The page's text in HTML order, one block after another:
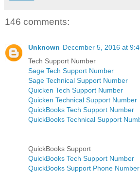
146 comments:
Unknown December 5, 2016 at
Tech Support Number
Sage Tech Support Number
Sage Technical Support Number
Quicken Tech Support Number
Quicken Technical Support Number
QuickBooks Tech Support Number
QuickBooks Technical Support
QuickBooks Support
QuickBooks Tech Support Number
QuickBooks Support Phone Number